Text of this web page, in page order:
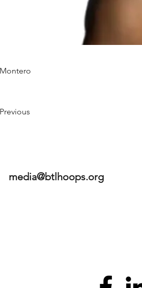
Montero
Previous
media@btlhoops.org